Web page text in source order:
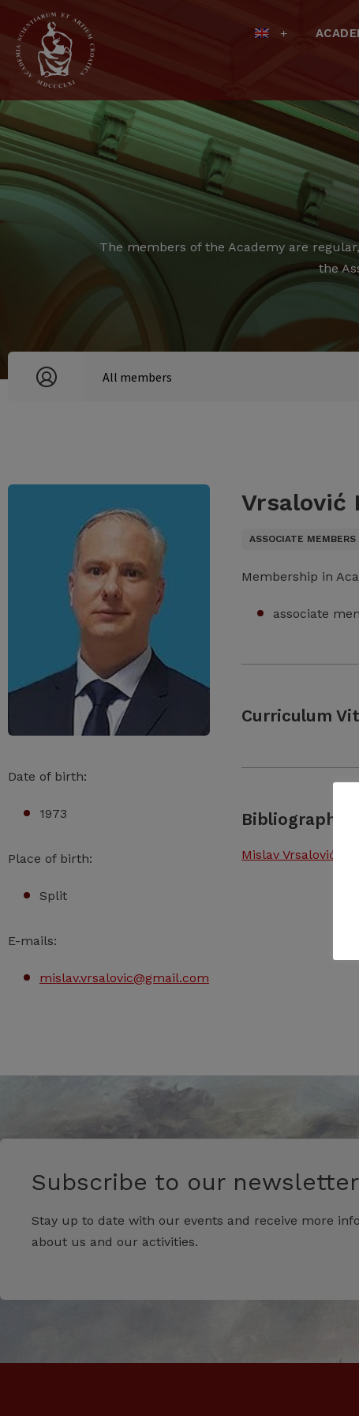
The members of the Academy are
the
Date of birth:
1973
Place of birth:
Split
E-mails:
mislav.vrsalovic@gmail.com
Vrsalović
ASSOCIATE MEMBERS
Membership in
associate
Curriculum
Bibliography
Mislav Vrsalović –
Subscribe to our
Stay up to date with our events and receive more
about us and our activities.